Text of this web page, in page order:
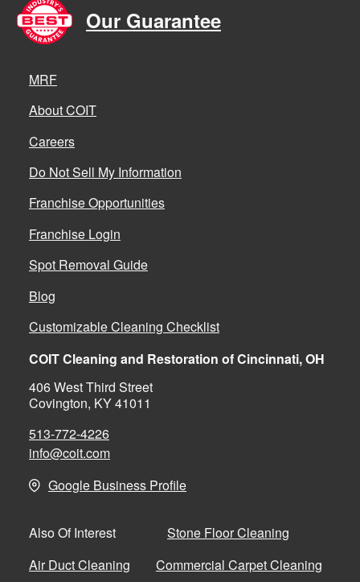
Our Guarantee
MRF
About COIT
Careers
Do Not Sell My Information
Franchise Opportunities
Franchise Login
Spot Removal Guide
Blog
Customizable Cleaning Checklist
COIT Cleaning and Restoration of Cincinnati, OH
406 West Third Street
Covington, KY 41011
513-772-4226
info@coit.com
Google Business Profile
Also Of Interest
Stone Floor Cleaning
Air Duct Cleaning
Commercial Carpet Cleaning